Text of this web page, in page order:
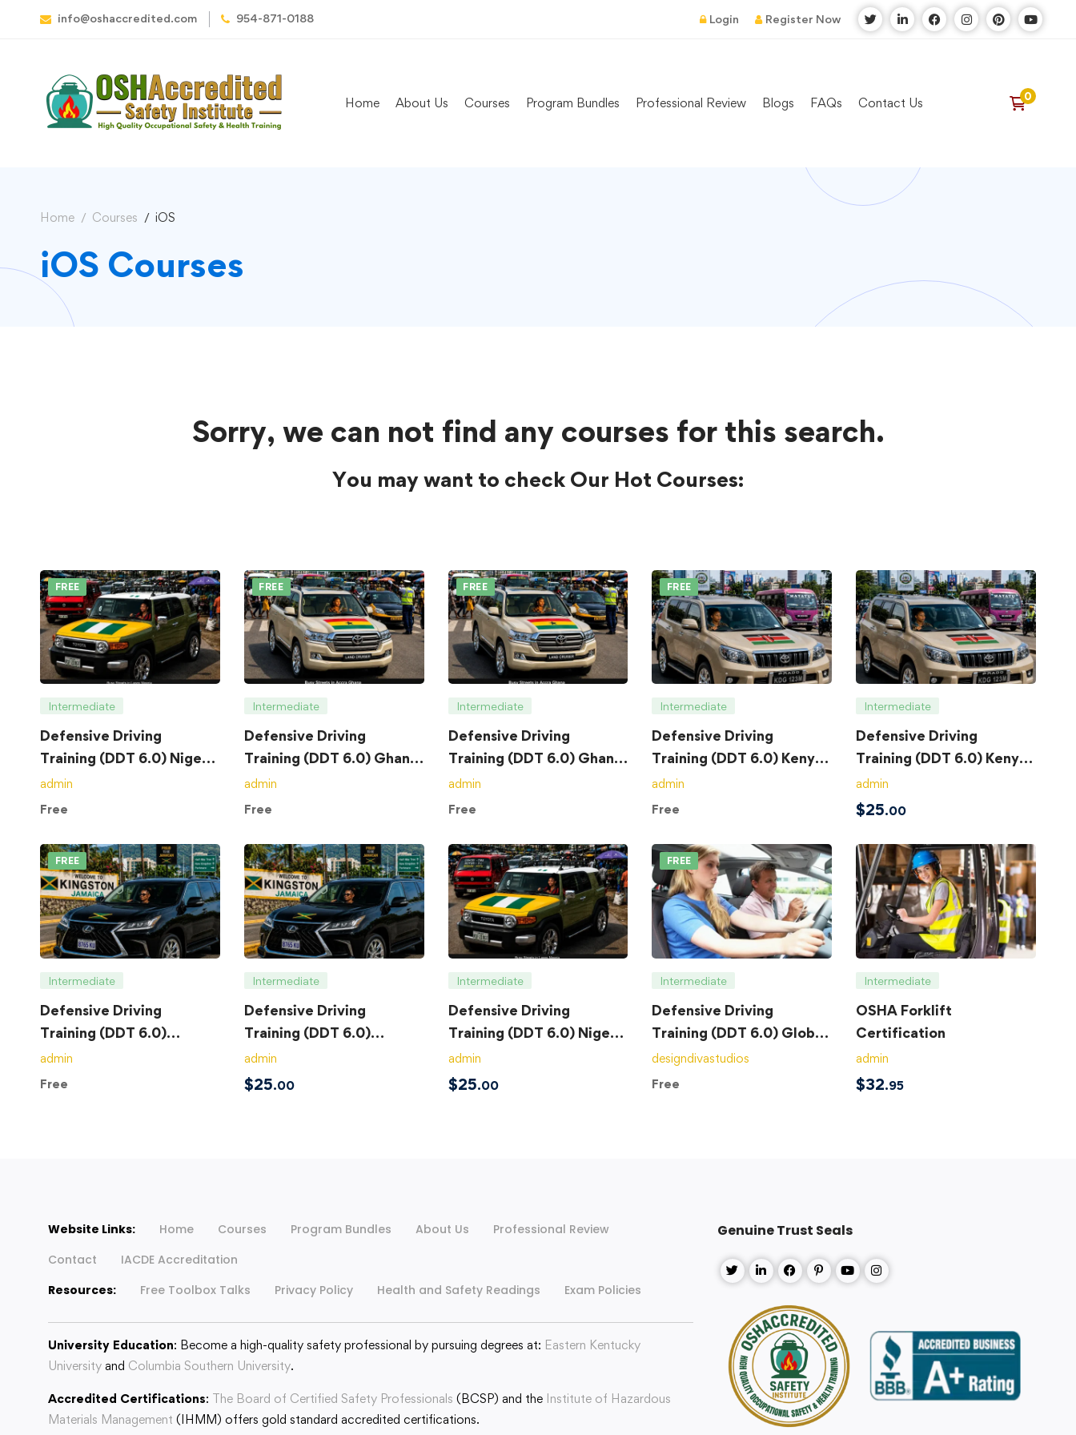
info@oshaccredited.com 954-871-0188 Login Register Now
Home About Us Courses Program Bundles Professional Review Blogs FAQs Contact Us
Home Courses iOS
iOS Courses
Sorry, we can not find any courses for this search.
You may want to check Our Hot Courses:
FREE
Intermediate
Defensive Driving
Training (DDT 6.0) Nigeria
– Course
admin
Free
FREE
Intermediate
Defensive Driving
Training (DDT 6.0) Ghana
– Course
admin
Free
FREE
Intermediate
Defensive Driving
Training (DDT 6.0) Ghana
– Exam
admin
Free
FREE
Intermediate
Defensive Driving
Training (DDT 6.0) Kenya
– Course
admin
Free
Intermediate
Defensive Driving
Training (DDT 6.0) Kenya
– Exam
admin
$25.00
FREE
Intermediate
Defensive Driving
Training (DDT 6.0)
Jamaica – Course
admin
Free
Intermediate
Defensive Driving
Training (DDT 6.0)
Jamaica – Exam
admin
$25.00
Intermediate
Defensive Driving
Training (DDT 6.0) Nigeria
– Exam
admin
$25.00
FREE
Intermediate
Defensive Driving
Training (DDT 6.0) Global
– Course
designdivastudios
Free
Intermediate
OSHA Forklift
Certification
admin
$32.95
Website Links: Home Courses Program Bundles About Us
Professional Review
Contact
IACDE Accreditation
Resources:
Free Toolbox Talks Privacy Policy Health and Safety Readings Exam Policies
University Education: Become a high-quality safety professional by pursuing degrees at: Eastern Kentucky
University and Columbia Southern University.
Accredited Certifications: The Board of Certified Safety Professionals (BCSP) and the Institute of Hazardous
Materials Management (IHMM) offers gold standard accredited certifications.
Genuine Trust Seals